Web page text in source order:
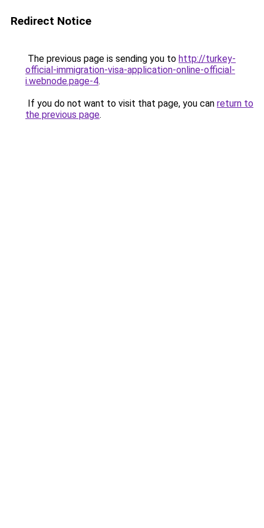
Redirect Notice
The previous page is sending you to http://turkey-
official-immigration-visa-application-online-official-
i.webnode.page-4.
If you do not want to visit that page, you can return to
the previous page.